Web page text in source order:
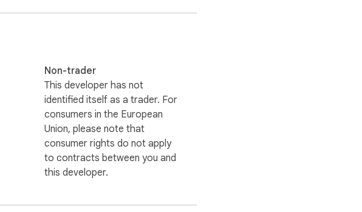
Non-trader
This developer has not
identified itself as a trader. For
consumers in the European
Union, please note that
consumer rights do not apply
to contracts between you and
this developer.